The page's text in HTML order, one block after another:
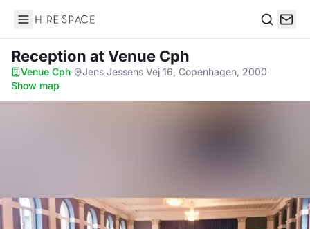
Hire Space
Reception at Venue Cph
Venue Cph· Jens Jessens Vej 16, Copenhagen, 2000·
Show map